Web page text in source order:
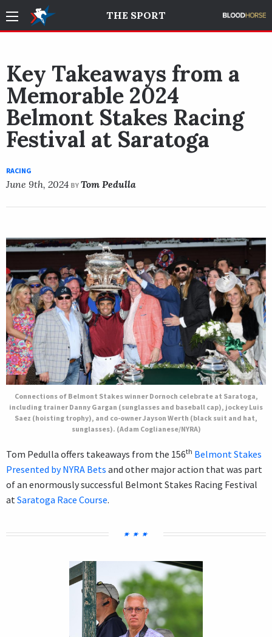
THE SPORT
Key Takeaways from a
Memorable 2024
Belmont Stakes Racing
Festival at Saratoga
RACING
June 9th, 2024 BY Tom Pedulla
Connections of Belmont Stakes winner Dornoch celebrate at Saratoga,
including trainer Danny Gargan (sunglasses and baseball cap), jockey Luis
Saez (hoisting trophy), and co-owner Jayson Werth (black suit and hat,
sunglasses). (Adam Coglianese/NYRA)
Tom Pedulla offers takeaways from the 156th Belmont Stakes
Presented by NYRA Bets and other major action that was part
of an enormously successful Belmont Stakes Racing Festival
at Saratoga Race Course.